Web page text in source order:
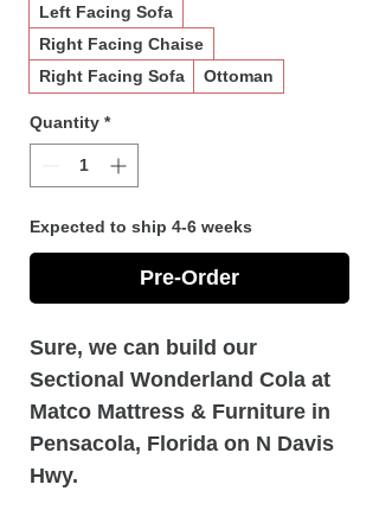
Left Facing Sofa
Right Facing Chaise
Right Facing Sofa
Ottoman
Quantity *
Expected to ship 4-6 weeks
Pre-Order
Sure, we can build our
Sectional Wonderland Cola at
Matco Mattress & Furniture in
Pensacola, Florida on N Davis
Hwy.